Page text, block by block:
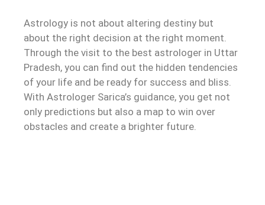
Astrology is not about altering destiny but
about the right decision at the right moment.
Through the visit to the best astrologer in Uttar
Pradesh, you can find out the hidden tendencies
of your life and be ready for success and bliss.
With Astrologer Sarica’s guidance, you get not
only predictions but also a map to win over
obstacles and create a brighter future.